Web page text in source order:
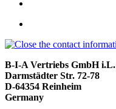
B-I-A Vertriebs GmbH i.L.
Darmstädter Str. 72-78
D-64354 Reinheim
Germany